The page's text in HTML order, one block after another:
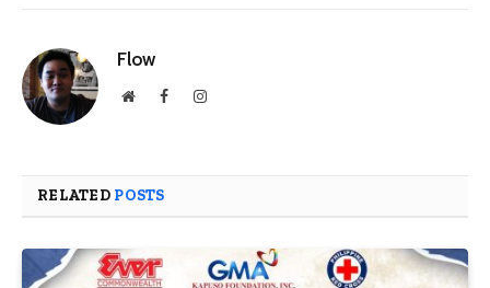
Flow
WebsiteFacebookInstagram
RELATED POSTS